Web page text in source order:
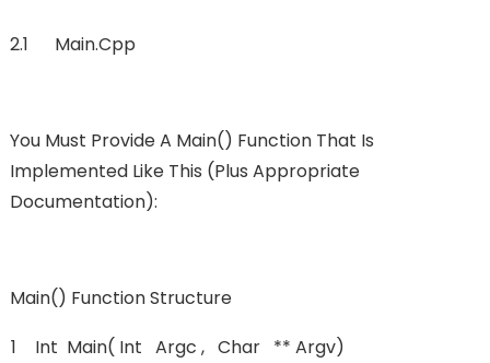
2.1 Main.cpp
You Must Provide A Main() Function That Is
Implemented Like This (plus Appropriate
Documentation):
Main() Function Structure
1
Int Main( Int Argc , Char ** Argv)